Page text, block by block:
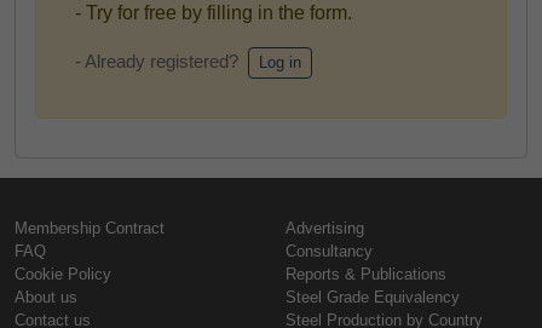
- Try for free by filling in the form.
- Already registered? Log in
Membership Contract
FAQ
Cookie Policy
About us
Contact us
Advertising
Consultancy
Reports & Publications
Steel Grade Equivalency
Steel Production by Country